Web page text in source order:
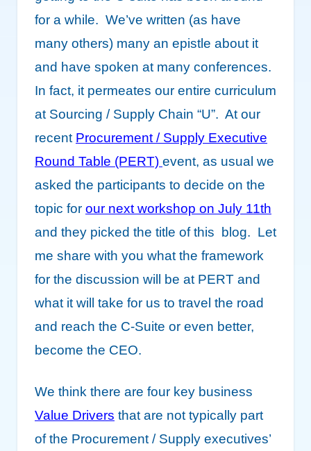
for a while. We’ve written (as have
many others) many an epistle about it
and have spoken at many conferences.
In fact, it permeates our entire curriculum
at Sourcing / Supply Chain “U”. At our
recent Procurement / Supply Executive
Round Table (PERT) event, as usual we
asked the participants to decide on the
topic for our next workshop on July 11th
and they picked the title of this blog. Let
me share with you what the framework
for the discussion will be at PERT and
what it will take for us to travel the road
and reach the C-Suite or even better,
become the CEO.
We think there are four key business
Value Drivers that are not typically part
of the Procurement / Supply executives’